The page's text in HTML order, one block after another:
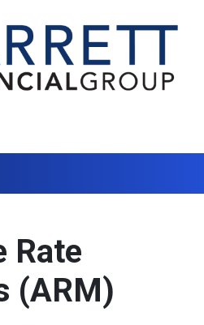
Rate
(ARM)